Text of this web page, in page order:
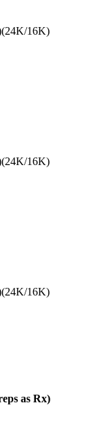
16K)
16K)
16K)
as Rx)